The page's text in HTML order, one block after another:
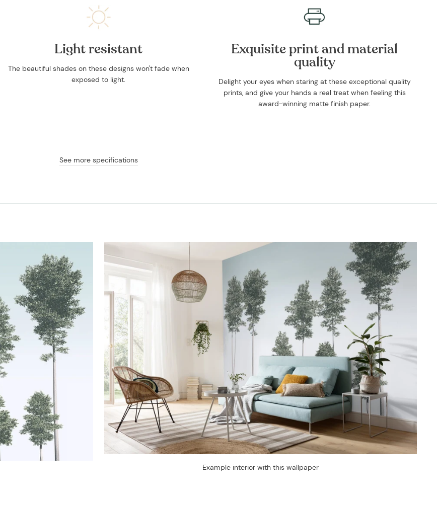
Light resistant
The beautiful shades on these designs won't fade when
exposed to light.
Exquisite print and material
quality
Delight your eyes when staring at these exceptional quality
prints, and give your hands a real treat when feeling this
award-winning matte finish paper.
See more specifications
Example interior with this wallpaper